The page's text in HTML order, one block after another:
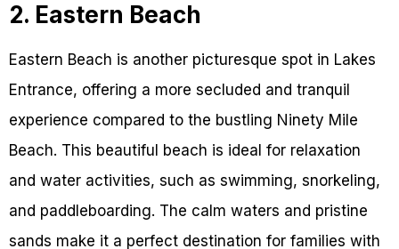
2. Eastern Beach
Eastern Beach is another picturesque spot in Lakes
Entrance, offering a more secluded and tranquil
experience compared to the bustling Ninety Mile
Beach. This beautiful beach is ideal for relaxation
and water activities, such as swimming, snorkeling,
and paddleboarding. The calm waters and pristine
sands make it a perfect destination for families with